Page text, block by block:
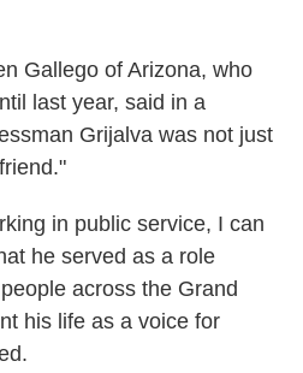
Gallego of Arizona, who
last year, said in a
Grijalva was not just
in public service, I can
he served as a role
across the Grand
his life as a voice for